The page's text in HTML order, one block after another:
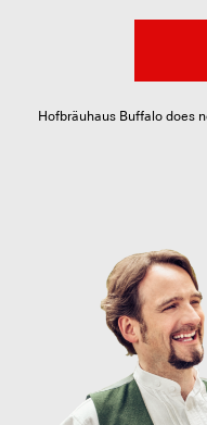
Hofbräuhaus Buffalo does